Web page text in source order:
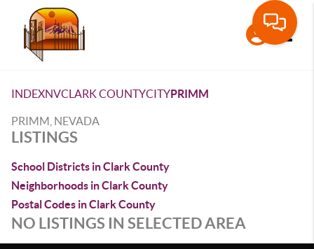
INDEXNVCLARK COUNTYCITYPRIMM
PRIMM, NEVADA
LISTINGS
School Districts in Clark County
Neighborhoods in Clark County
Postal Codes in Clark County
NO LISTINGS IN SELECTED AREA